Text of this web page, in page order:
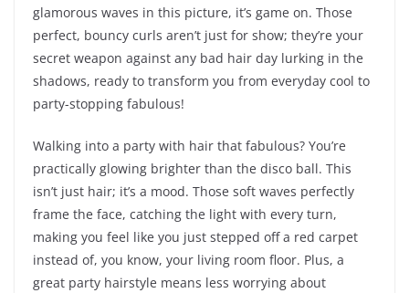
glamorous waves in this picture, it’s game on. Those
perfect, bouncy curls aren’t just for show; they’re your
secret weapon against any bad hair day lurking in the
shadows, ready to transform you from everyday cool to
party-stopping fabulous!
Walking into a party with hair that fabulous? You’re
practically glowing brighter than the disco ball. This
isn’t just hair; it’s a mood. Those soft waves perfectly
frame the face, catching the light with every turn,
making you feel like you just stepped off a red carpet
instead of, you know, your living room floor. Plus, a
great party hairstyle means less worrying about